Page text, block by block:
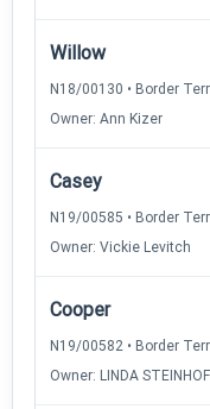
Willow
N18/00130 • Border
Owner: Ann Kizer
Casey
N19/00585 • Border
Owner: Vickie Levitch
Cooper
N19/00582 • Border
Owner: LINDA